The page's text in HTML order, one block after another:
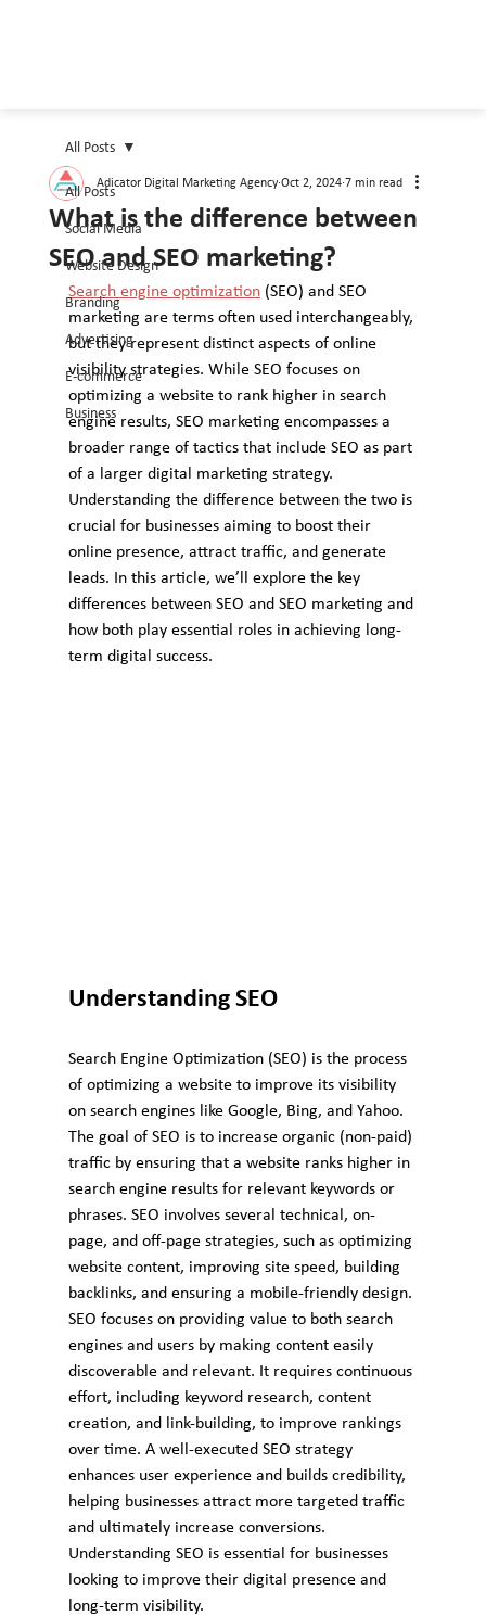
All Posts
Social Media
Website Design
Branding
Advertising
E-commerce
Business
All Posts
What is the difference between
SEO and SEO marketing?
Adicator Digital Marketing Agency Oct 2, 2024 7 min read
Search engine optimization (SEO) and SEO
marketing are terms often used interchangeably,
but they represent distinct aspects of online
visibility strategies. While SEO focuses on
optimizing a website to rank higher in search
engine results, SEO marketing encompasses a
broader range of tactics that include SEO as part
of a larger digital marketing strategy.
Understanding the difference between the two is
crucial for businesses aiming to boost their
online presence, attract traffic, and generate
leads. In this article, we’ll explore the key
differences between SEO and SEO marketing and
how both play essential roles in achieving long-
term digital success.
Understanding SEO
Search Engine Optimization (SEO) is the process
of optimizing a website to improve its visibility
on search engines like Google, Bing, and Yahoo.
The goal of SEO is to increase organic (non-paid)
traffic by ensuring that a website ranks higher in
search engine results for relevant keywords or
phrases. SEO involves several technical, on-
page, and off-page strategies, such as optimizing
website content, improving site speed, building
backlinks, and ensuring a mobile-friendly design.
SEO focuses on providing value to both search
engines and users by making content easily
discoverable and relevant. It requires continuous
effort, including keyword research, content
creation, and link-building, to improve rankings
over time. A well-executed SEO strategy
enhances user experience and builds credibility,
helping businesses attract more targeted traffic
and ultimately increase conversions.
Understanding SEO is essential for businesses
looking to improve their digital presence and
long-term visibility.